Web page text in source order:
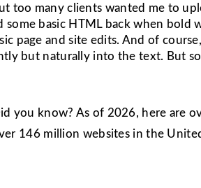
too many clients wanted me to
some basic HTML back when bold
page and site edits. And of
but naturally into the text. But
you know? As of 2026, here are
146 million websites in the